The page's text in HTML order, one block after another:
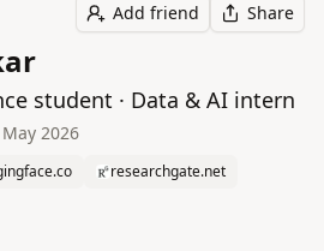
Add friend Share
student · Data & AI intern
May 2026
researchgate.net